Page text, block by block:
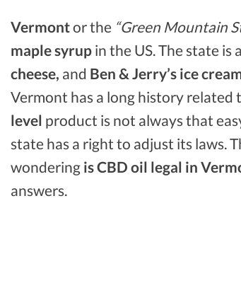
Vermontor the “Green Mountain
maple syrup in the US. The state
cheese, and Ben & Jerry’s ice
Vermont has a long history related
level product is not always that
state has a right to adjust its laws.
wondering is CBD oil legal in
answers.